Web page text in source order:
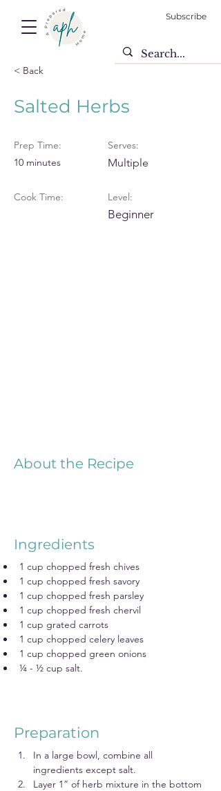
Subscribe
< Back
Salted Herbs
Prep Time:
10 minutes
Cook Time:
Serves:
Multiple
Level:
Beginner
About the Recipe
Ingredients
1 cup chopped fresh chives
1 cup chopped fresh savory
1 cup chopped fresh parsley
1 cup chopped fresh chervil
1 cup grated carrots
1 cup chopped celery leaves
1 cup chopped green onions
¼ - ½ cup salt.
Preparation
In a large bowl, combine all
ingredients except salt.
Layer 1” of herb mixture in the bottom